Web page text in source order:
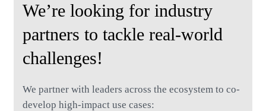
We’re looking for industry
partners to tackle real-world
challenges!
We partner with leaders across the ecosystem to co-
develop high-impact use cases: